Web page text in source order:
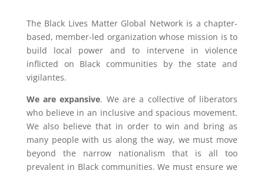
The Black Lives Matter Global Network is a chapter-
based, member-led organization whose mission is to
build local power and to intervene in violence
inflicted on Black communities by the state and
vigilantes.
We are expansive. We are a collective of liberators
who believe in an inclusive and spacious movement.
We also believe that in order to win and bring as
many people with us along the way, we must move
beyond the narrow nationalism that is all too
prevalent in Black communities. We must ensure we